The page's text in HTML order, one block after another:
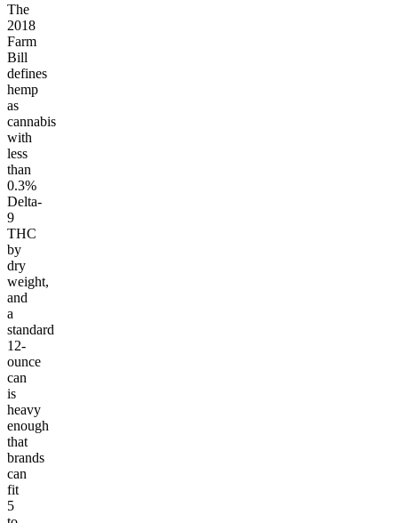
The
2018
Farm
Bill
defines
hemp
as
cannabis
with
less
than
0.3%
Delta-
9
THC
by
dry
weight,
and
a
standard
12-
ounce
can
is
heavy
enough
that
brands
can
fit
5